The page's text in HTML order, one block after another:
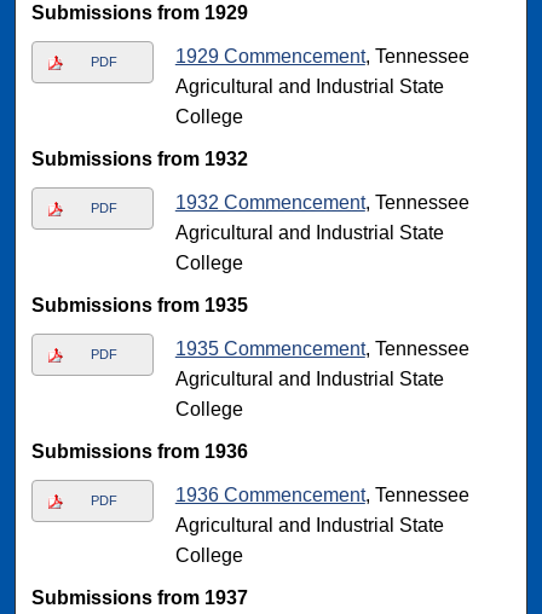
Submissions from 1929
PDF 1929 Commencement, Tennessee
Agricultural and Industrial State
College
Submissions from 1932
PDF 1932 Commencement, Tennessee
Agricultural and Industrial State
College
Submissions from 1935
PDF 1935 Commencement, Tennessee
Agricultural and Industrial State
College
Submissions from 1936
PDF 1936 Commencement, Tennessee
Agricultural and Industrial State
College
Submissions from 1937